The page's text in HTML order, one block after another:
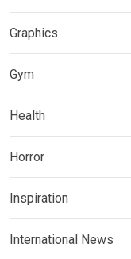
Graphics
Gym
Health
Horror
Inspiration
International News